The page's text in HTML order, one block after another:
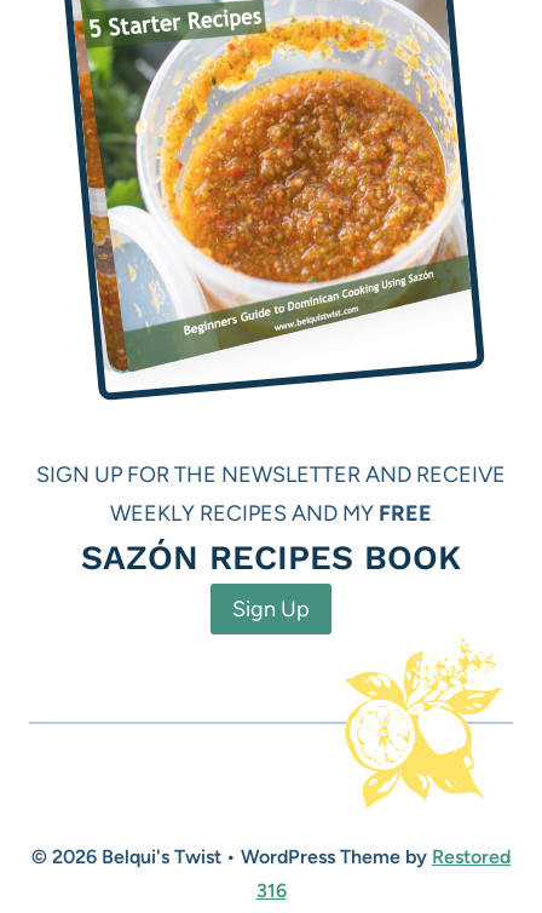
SIGN UP FOR THE NEWSLETTER AND RECEIVE
WEEKLY RECIPES AND MY FREE
SAZÓN RECIPES BOOK
Sign Up
© 2026 Belqui's Twist • WordPress Theme by Restored
316